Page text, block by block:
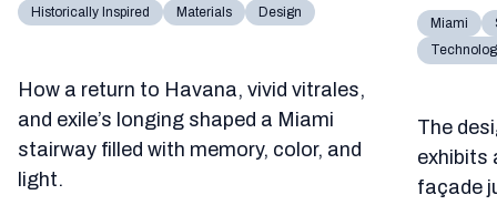
Historically Inspired Materials Design
How a return to Havana, vivid vitrales,
and exile’s longing shaped a Miami
stairway filled with memory, color, and
light.
Miami
The
exhibits
façade